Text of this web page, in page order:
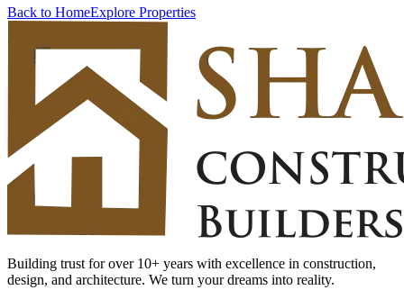
Back to HomeExplore Properties
Building trust for over 10+ years with excellence in construction,
design, and architecture. We turn your dreams into reality.